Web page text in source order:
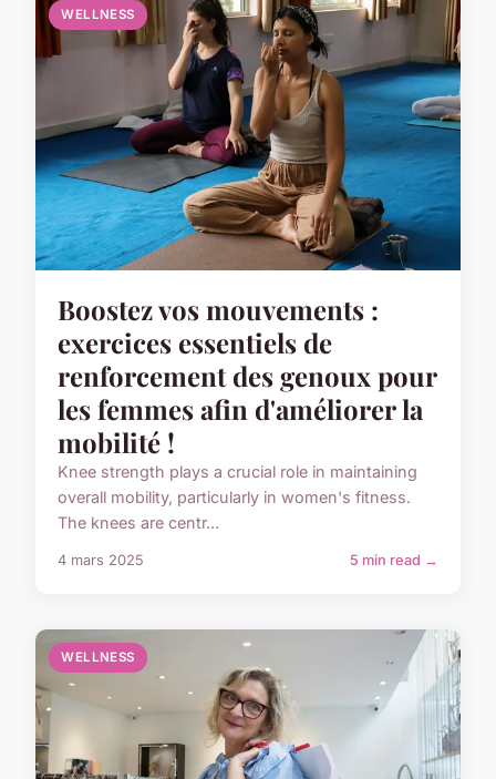
WELLNESS
Boostez vos mouvements :
exercices essentiels de
renforcement des genoux pour
les femmes afin d'améliorer la
mobilité !
Knee strength plays a crucial role in maintaining
overall mobility, particularly in women's fitness.
The knees are centr...
4 mars 2025 5 min read →
WELLNESS